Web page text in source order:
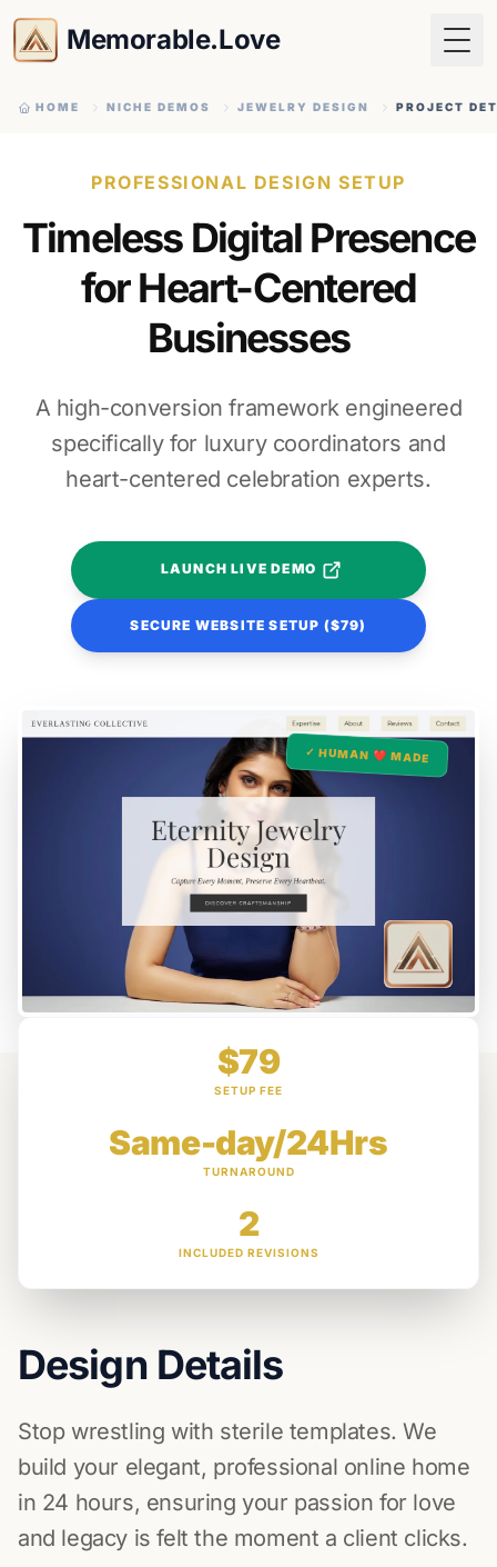
Memorable.Love
HOME NICHE DEMOS JEWELRY DESIGN PROJECT
PROFESSIONAL DESIGN SETUP
Timeless Digital Presence
for Heart-Centered
Businesses
A high-conversion framework engineered
specifically for luxury coordinators and
heart-centered celebration experts.
LAUNCH LIVE DEMO
SECURE WEBSITE SETUP ($79)
✓ HUMAN ❤️ MADE
$79
SETUP FEE
Same-day/24Hrs
TURNAROUND
2
INCLUDED REVISIONS
Design Details
Stop wrestling with sterile templates. We
build your elegant, professional online home
in 24 hours, ensuring your passion for love
and legacy is felt the moment a client clicks.